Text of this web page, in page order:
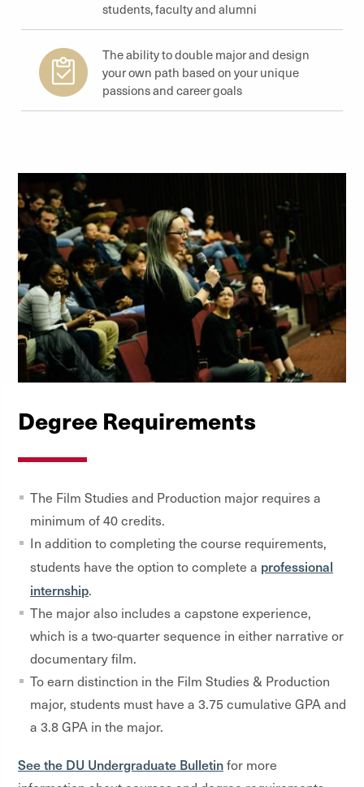
students, faculty and alumni
The ability to double major and design
your own path based on your unique
passions and career goals
Degree Requirements
The Film Studies and Production major requires a
minimum of 40 credits.
In addition to completing the course requirements,
students have the option to complete a professional
internship.
The major also includes a capstone experience,
which is a two-quarter sequence in either narrative or
documentary film.
To earn distinction in the Film Studies & Production
major, students must have a 3.75 cumulative GPA and
a 3.8 GPA in the major.
See the DU Undergraduate Bulletinfor more